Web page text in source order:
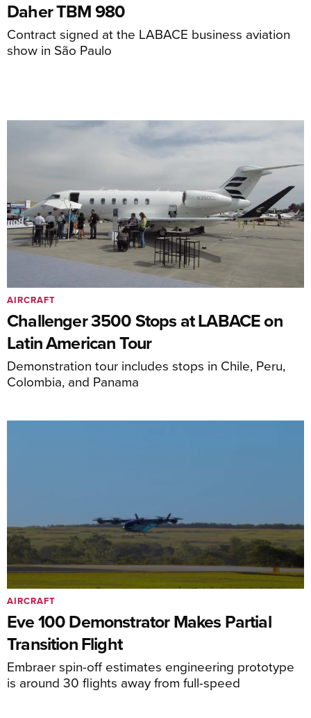
Daher TBM 980
Contract signed at the LABACE business aviation
show in São Paulo
Challenger 3500 Stops at LABACE on
Latin American Tour
Demonstration tour includes stops in Chile, Peru,
Colombia, and Panama
AIRCRAFT
Eve 100 Demonstrator Makes Partial
Transition Flight
Embraer spin-off estimates engineering prototype
is around 30 flights away from full-speed
AIRCRAFT